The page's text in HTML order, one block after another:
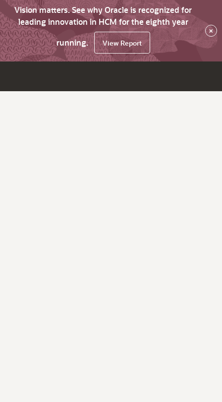
Vision matters. See why Oracle is recognized for
leading innovation in HCM for the eighth year
running.
View Report
×